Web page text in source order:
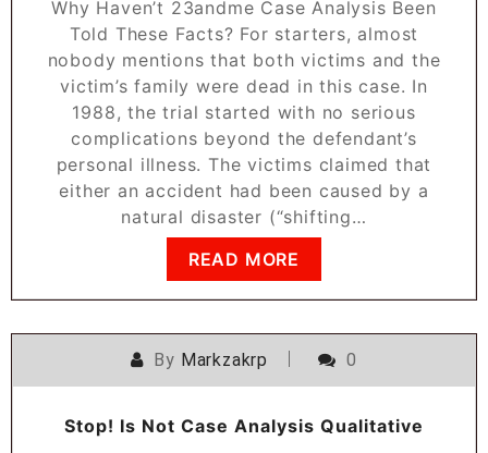
Why Haven’t 23andme Case Analysis Been
Told These Facts? For starters, almost
nobody mentions that both victims and the
victim’s family were dead in this case. In
1988, the trial started with no serious
complications beyond the defendant’s
personal illness. The victims claimed that
either an accident had been caused by a
natural disaster (“shifting…
READ MORE
By Markzakrp 0
Stop! Is Not Case Analysis Qualitative